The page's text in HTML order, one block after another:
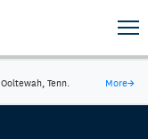
Ooltewah, Tenn. More→